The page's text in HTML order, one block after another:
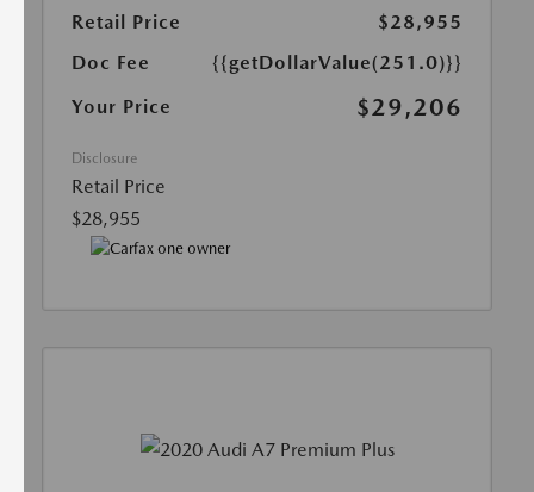
Retail Price
$28,955
Doc Fee
{{getDollarValue(251.0)}}
Your Price
$29,206
Disclosure
Retail Price
$28,955